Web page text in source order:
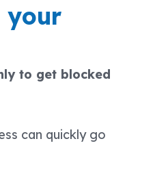
your
to get blocked
can quickly go